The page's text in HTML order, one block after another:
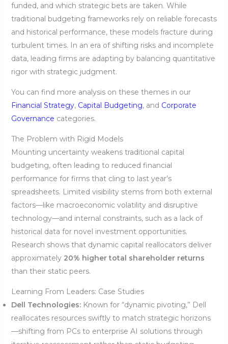
funded, and which strategic bets are taken. While
traditional budgeting frameworks rely on reliable forecasts
and historical performance, these models fracture during
turbulent times. In an era of shifting risks and incomplete
data, leading firms are adapting by balancing quantitative
rigor with strategic judgment.
You can find more analysis on these themes in our
Financial Strategy, Capital Budgeting, and Corporate
Governance categories.
The Problem with Rigid Models
Mounting uncertainty weakens traditional capital
budgeting, often leading to reduced financial
performance for firms that cling to last year’s
spreadsheets. Limited visibility stems from both external
factors—like macroeconomic volatility and disruptive
technology—and internal constraints, such as a lack of
historical data for novel investment opportunities.
Research shows that dynamic capital reallocators deliver
approximately 20% higher total shareholder returns
than their static peers.
Learning From Leaders: Case Studies
Dell Technologies:Known for “dynamic pivoting,” Dell
reallocates resources swiftly to match strategic horizons
—shifting from PCs to enterprise AI solutions through